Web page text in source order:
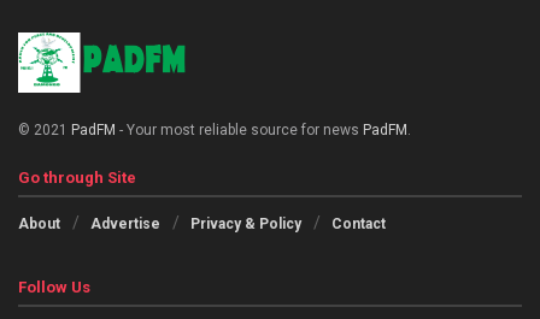
© 2021 PadFM - Your most reliable source for news PadFM
Go through Site
About Advertise Privacy & Policy Contact
Follow Us